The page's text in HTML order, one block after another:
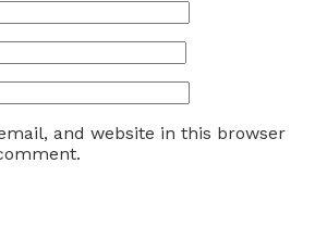
and website in this browser